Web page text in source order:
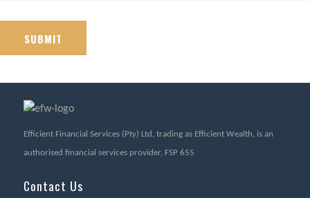
Efficient Financial Services (Pty) Ltd, trading as Efficient Wealth, is an
authorised financial services provider, FSP 655
Contact Us